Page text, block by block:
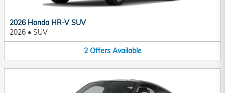
2026 Honda HR-V SUV
2026 • SUV
2 Offers Available